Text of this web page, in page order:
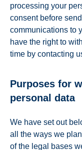
processing your
consent before
communications to
have the right to
time by contacting
Purposes for
personal data
We have set out
all the ways we
of the legal bases